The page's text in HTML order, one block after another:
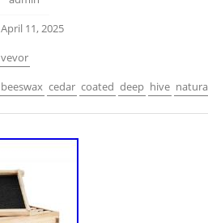
April 11, 2025
vevor
beeswax cedar coated deep hive